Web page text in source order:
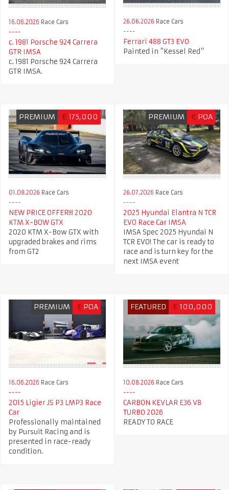
16.06.2026 Race Cars
c. 1981 Porsche 924 Carrera
GTR IMSA
c. 1981 Porsche 924 Carrera
GTR IMSA.
26.06.2026 Race Cars
Ferrari 488 GT3 EVO
Painted in "Kessel Red"
PREMIUM € 175,000
01.08.2026 Race Cars
NEW PRICE OFFER!!! 2020
KTM X-BOW GTX
2020 KTM X-Bow GTX with
upgraded brakes and rims
from GT2
PREMIUM € POA
26.07.2026 Race Cars
2025 Hyundai Elantra N TCR
EVO Race Car IMSA
IMSA Spec 2025 Hyundai N
TCR EVO! The car is ready to
race and is turn key for the
next IMSA event
PREMIUM £ POA
16.06.2026 Race Cars
2015 Ligier JS P3 LMP3 Race
Car
Professionally maintained
by Pursuit Racing and is
presented in race-ready
condition.
FEATURED € 100,000
10.08.2026 Race Cars
CARBON KEVLAR E36 V8
TURBO 2026
READY TO RACE